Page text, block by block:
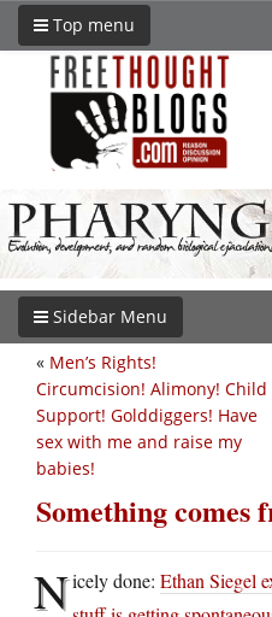
Top menu
Sidebar Menu
« Men’s Rights!
Circumcision! Alimony! Child
Support! Golddiggers! Have
sex with me and raise my
babies!
Something comes
Nicely done: Ethan Siegel